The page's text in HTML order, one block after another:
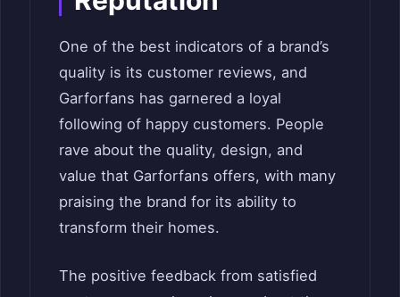
One of the best indicators of a brand’s
quality is its customer reviews, and
Garforfans has garnered a loyal
following of happy customers. People
rave about the quality, design, and
value that Garforfans offers, with many
praising the brand for its ability to
transform their homes.
The positive feedback from satisfied